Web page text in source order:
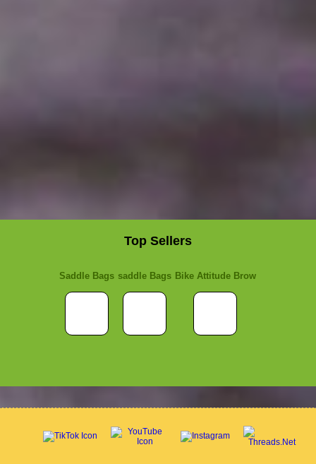
Top Sellers
Saddle Bags saddle Bags Bike Attitude Brow